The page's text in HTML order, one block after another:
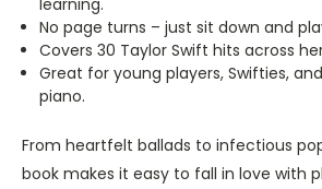
No page turns – just sit down and
Covers 30 Taylor Swift hits across
Great for young players, Swifties,
piano.
From heartfelt ballads to infectious
book makes it easy to fall in love with